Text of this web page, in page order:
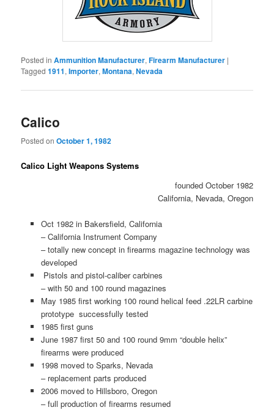
Posted in Ammunition Manufacturer,Firearm Manufacturer |
Tagged 1911,Importer,Montana,Nevada
Calico
Posted onOctober 1, 1982
Calico Light Weapons Systems
founded October 1982
California, Nevada, Oregon
Oct 1982 in Bakersfield, California
– California Instrument Company
– totally new concept in firearms magazine technology was
developed
Pistols and pistol-caliber carbines
– with 50 and 100 round magazines
May 1985 first working 100 round helical feed .22LR carbine
prototype successfully tested
1985 first guns
June 1987 first 50 and 100 round 9mm “double helix”
firearms were produced
1998 moved to Sparks, Nevada
– replacement parts produced
2006 moved to Hillsboro, Oregon
– full production of firearms resumed